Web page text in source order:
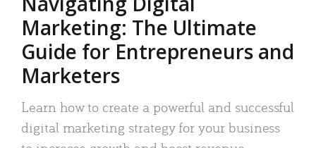
Marketing: The Ultimate
Guide for Entrepreneurs and
Marketers
Learn how to create a powerful and successful
digital marketing strategy for your business